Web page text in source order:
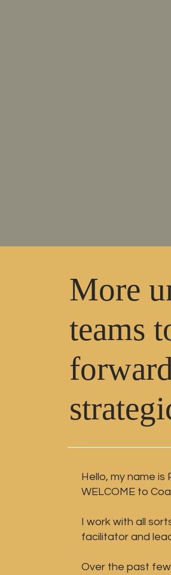
More
teams
Hello, my name is
WELCOME to
I work with all
facilitator and
Over the past